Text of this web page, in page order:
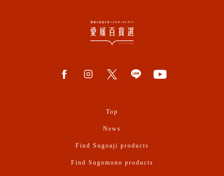
Top
News
Find Sugoaji products
Find Sugomono products